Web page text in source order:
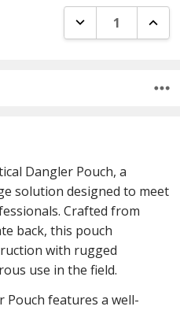
DECREASE
Dangler Pouch, a
solution designed to meet
Crafted from
back, this pouch
with rugged
use in the field.
Pouch features a well-